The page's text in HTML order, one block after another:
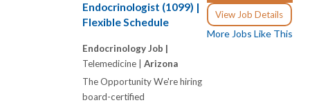
View Job Details
More Jobs Like This
Endocrinologist (1099) |
Flexible Schedule
Endocrinology Job |
Telemedicine | Arizona
The Opportunity We're hiring
board-certified